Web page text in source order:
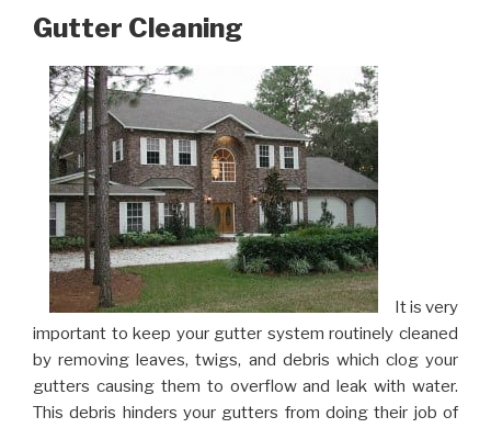
Gutter Cleaning
It is very
important to keep your gutter system routinely cleaned
by removing leaves, twigs, and debris which clog your
gutters causing them to overflow and leak with water.
This debris hinders your gutters from doing their job of